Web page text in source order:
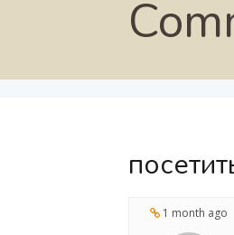
1 month ago